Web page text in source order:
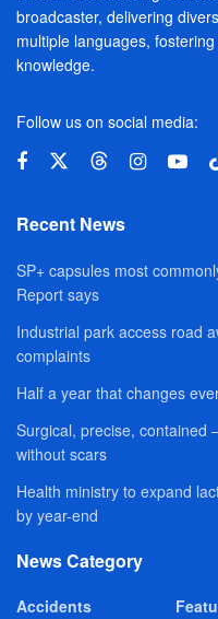
broadcaster, delivering
multiple languages,
knowledge.
Follow us on social media:
Recent News
SP+ capsules most
Report says
Industrial park access road
complaints
Half a year that changes
Surgical, precise, contained
without scars
Health ministry to expand
by year-end
News Category
Accidents